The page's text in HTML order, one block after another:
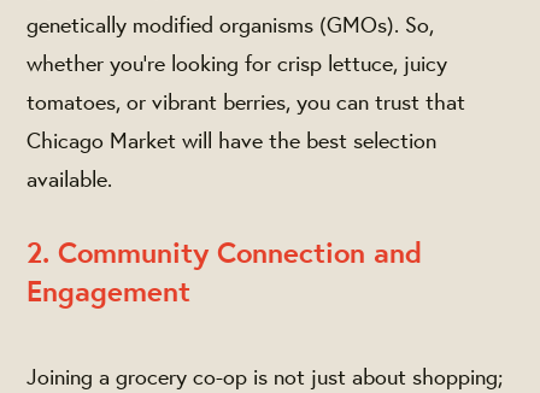
genetically modified organisms (GMOs). So,
whether you're looking for crisp lettuce, juicy
tomatoes, or vibrant berries, you can trust that
Chicago Market will have the best selection
available.
2. Community Connection and
Engagement
Joining a grocery co-op is not just about shopping;